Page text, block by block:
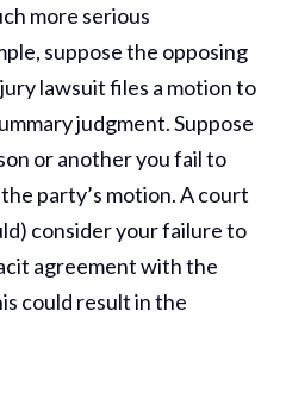
more serious
suppose the opposing
lawsuit files a motion to
judgment. Suppose
or another you fail to
party’s motion. A court
consider your failure to
agreement with the
could result in the